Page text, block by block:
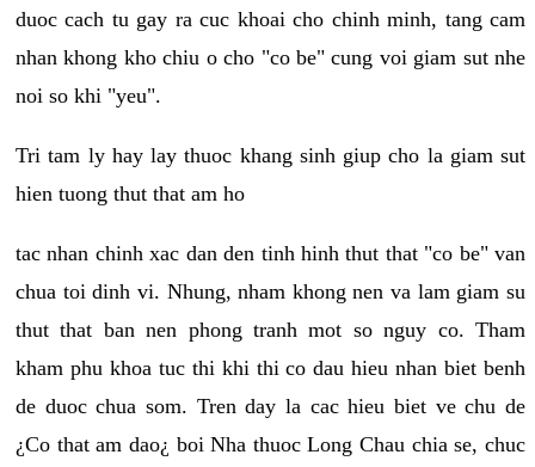
duoc cach tu gay ra cuc khoai cho chinh minh, tang cam
nhan khong kho chiu o cho "co be" cung voi giam sut nhe
noi so khi "yeu".
Tri tam ly hay lay thuoc khang sinh giup cho la giam sut
hien tuong thut that am ho
tac nhan chinh xac dan den tinh hinh thut that "co be" van
chua toi dinh vi. Nhung, nham khong nen va lam giam su
thut that ban nen phong tranh mot so nguy co. Tham
kham phu khoa tuc thi khi thi co dau hieu nhan biet benh
de duoc chua som. Tren day la cac hieu biet ve chu de
¿Co that am dao¿ boi Nha thuoc Long Chau chia se, chuc